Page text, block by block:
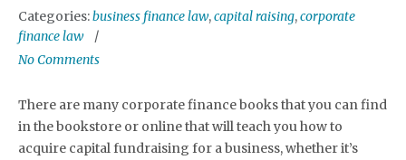
Categories:business finance law,capital raising,corporate
finance law
No Comments
There are many corporate finance books that you can find
in the bookstore or online that will teach you how to
acquire capital fundraising for a business, whether it’s